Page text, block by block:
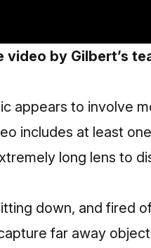
by Gilbert’s
appears to involve
includes at least
long lens to
down, and fired
far away